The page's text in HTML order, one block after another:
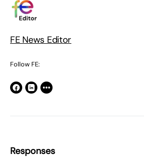
FE News Editor
Follow FE:
Responses